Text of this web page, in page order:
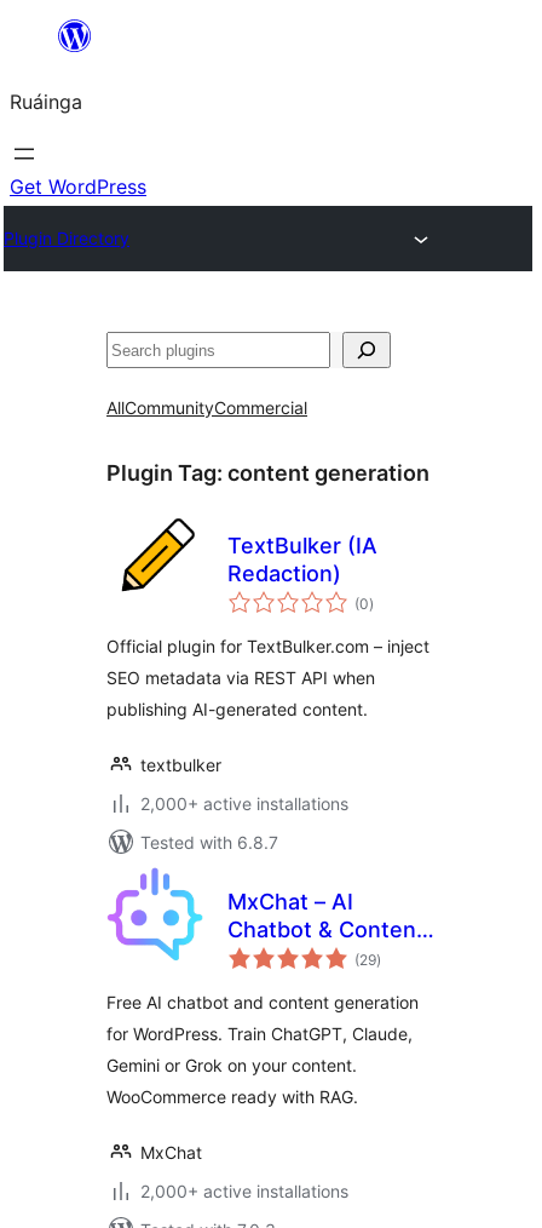
content
Ruáinga
Get WordPress
Plugin Directory
Tuaisoó
AllCommunityCommercial
Plugin Tag: content generation
TextBulker (IA
Redaction)
(0total
ratings
)
Official plugin for TextBulker.com – inject
SEO metadata via REST API when
publishing AI-generated content.
textbulker
2,000+ active installations
Tested with 6.8.7
MxChat – AI
Chatbot & Content
Generation for
(29total
ratings
)
Free AI chatbot and content generation
for WordPress. Train ChatGPT, Claude,
Gemini or Grok on your content.
WooCommerce ready with RAG.
MxChat
2,000+ active installations